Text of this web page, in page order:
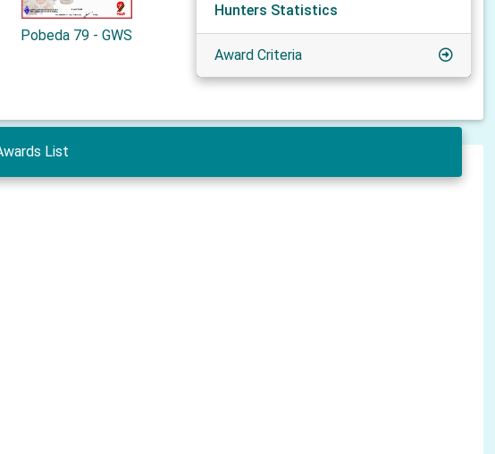
Pobeda 79 - GWS
Hunters Statistics
Award Criteria
List